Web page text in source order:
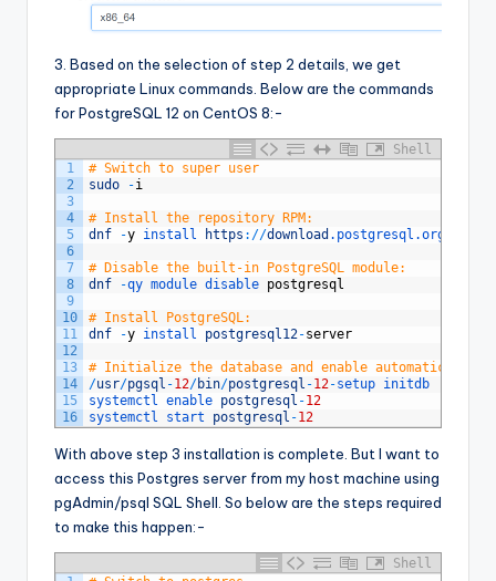
3. Based on the selection of step 2 details, we get
appropriate Linux commands. Below are the commands
for PostgreSQL 12 on CentOS 8:-
Shell
1
2
3
4
5
6
7
8
9
10
11
12
13
14
15
16
# Switch to super user
sudo
-i
# Install the repository RPM:
dnf
-y install https : //download .postgresql .org
# Disable the built-in PostgreSQL module:
dnf
-qy module disable postgresql
# Install PostgreSQL:
dnf
-y install postgresql12-server
# Initialize the database and enable automatic
/usr/pgsql -12/bin/postgresql -12-setup initdb
systemctl enable postgresql -12
systemctl start postgresql -12
With above step 3 installation is complete. But I want to
access this Postgres server from my host machine using
pgAdmin/psql SQL Shell. So below are the steps required
to make this happen:-
Shell